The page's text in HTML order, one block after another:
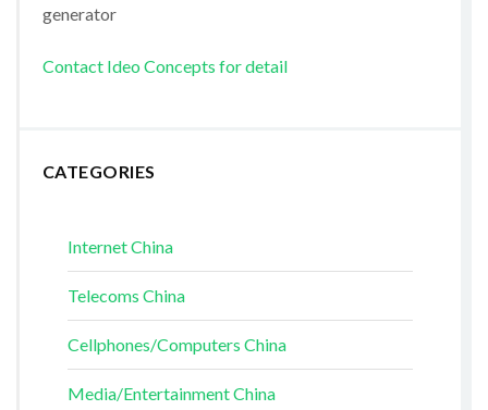
generator
Contact Ideo Concepts for detail
CATEGORIES
Internet China
Telecoms China
Cellphones/Computers China
Media/Entertainment China